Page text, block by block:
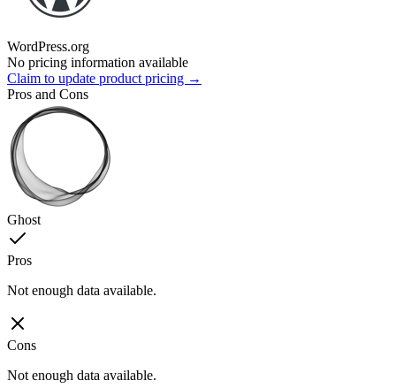
WordPress.org
No pricing information available
Claim to update product pricing →
Pros and Cons
Ghost
Pros
Not enough data available.
Cons
Not enough data available.